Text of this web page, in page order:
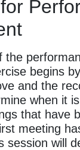
the
begins
and the
when it
that have
meeting
session will